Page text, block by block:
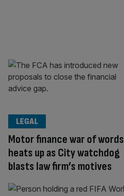
Motor finance war of words
heats up as City watchdog
blasts law firm’s motives
LEGAL